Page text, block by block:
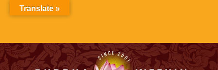
Translate »